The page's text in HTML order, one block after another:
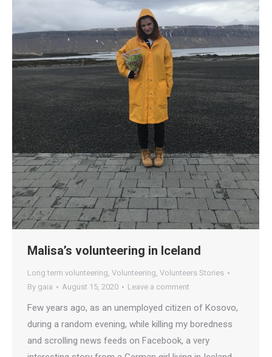
Malisa’s volunteering in Iceland
Long term volunteering, Volunteering, Volunteers Stories
By gaia August 15, 2020 Leave a comment
Few years ago, as an unemployed citizen of Kosovo,
during a random evening, while killing my boredness
and scrolling news feeds on Facebook, a very